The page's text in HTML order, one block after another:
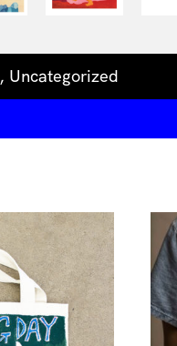
, Uncategorized